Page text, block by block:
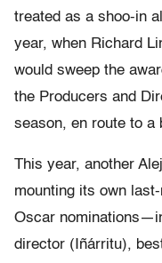
treated as a shoo-in
year, when Richard
would sweep the
the Producers and
season, en route to a
This year, another
mounting its own
Oscar
director (Iñárritu),